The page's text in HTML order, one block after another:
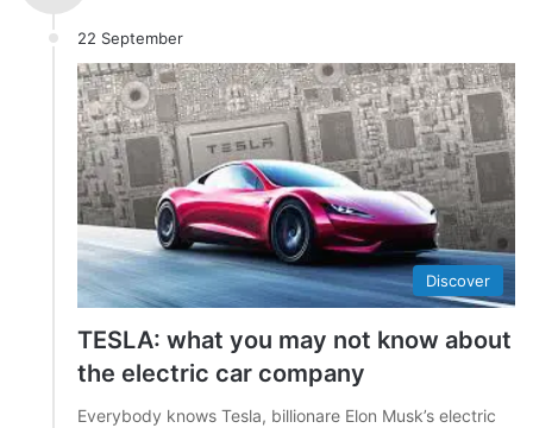
22 September
Discover
TESLA: what you may not know about
the electric car company
Everybody knows Tesla, billionare Elon Musk’s electric